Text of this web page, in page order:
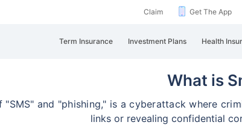
Claim Get The App
Term Insurance Investment Plans Health
What is
"SMS" and "phishing," is a cyberattack where
links or revealing confidential